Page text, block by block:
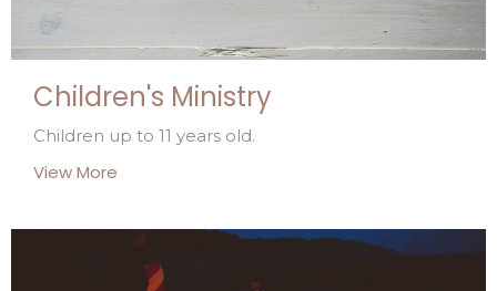
Children's Ministry
Children up to 11 years old.
View More